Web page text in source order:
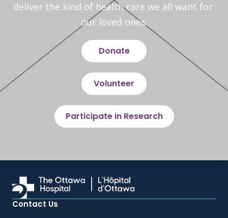
deliver the kind of health care we all want for
our loved ones.
Donate
Volunteer
Participate in Research
Contact Us